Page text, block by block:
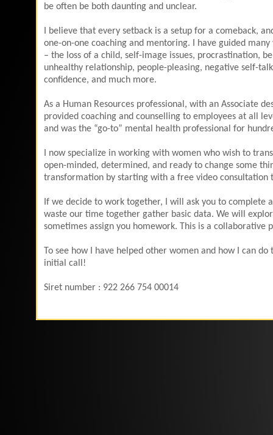
be often be both daunting and unclear.
I believe that every setback is a setup for a comeback,
one-on-one coaching and mentoring. I have guided
– the loss of a child, self-image issues, procrastination,
unhealthy relationship, people-pleasing, negative self-
confidence, and much more.
As a Human Resources professional, with an Associate
provided coaching and counselling to employees at all
and was the “go-to” mental health professional for
I now specialize in working with women who wish to
open-minded, determined, and ready to change some
transformation by starting with a free video consultation
If we decide to work together, I will ask you to complete
waste our time together gather basic data. We will
sometimes assign you homework. This is a
To see how I have helped other women and how I can
initial call!
Siret number : 922 266 754 00014